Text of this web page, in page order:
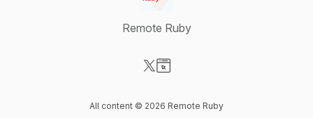
Remote Ruby
All content © 2026 Remote Ruby